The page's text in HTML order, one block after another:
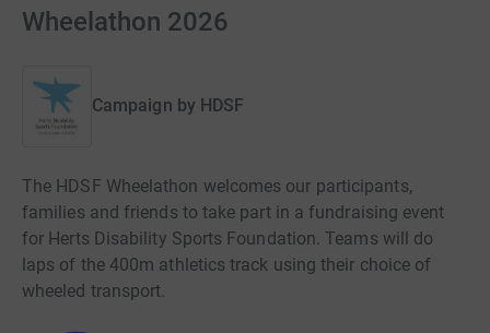
Wheelathon 2026
Campaign by HDSF
The HDSF Wheelathon welcomes our participants,
families and friends to take part in a fundraising event
for Herts Disability Sports Foundation. Teams will do
laps of the 400m athletics track using their choice of
wheeled transport.